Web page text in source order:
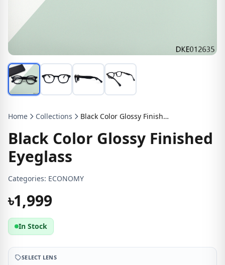
Home Collections Black Color Glossy Finished Eyeglass
Black Color Glossy Finished
Eyeglass
Categories: ECONOMY
৳1,999
In Stock
SELECT LENS